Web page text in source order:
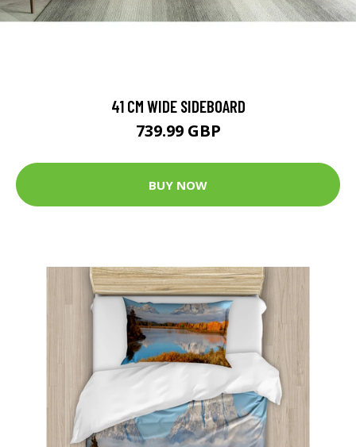
41 CM WIDE SIDEBOARD
739.99 GBP
BUY NOW